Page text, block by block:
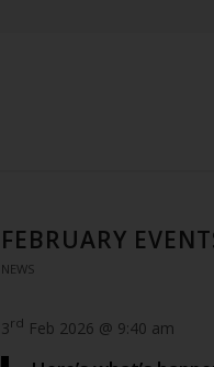
FEBRUARY
NEWS
3rd Feb 2026 @ 9:40 am